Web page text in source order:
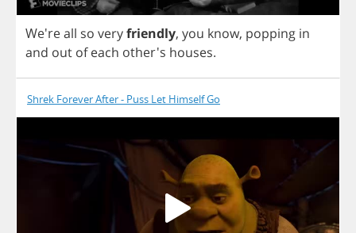
We'reall so veryfriendly, you know, popping in
and out of each other's houses.
Shrek Forever After - Puss Let Himself Go